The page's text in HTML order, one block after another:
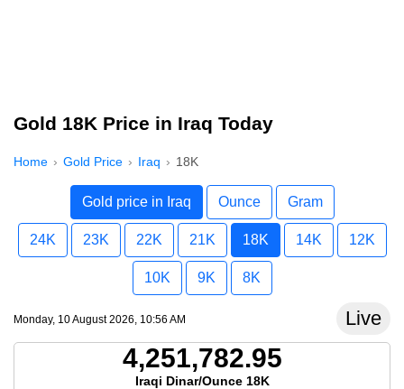
Gold 18K Price in Iraq Today
Home Gold Price Iraq 18K
Gold price in Iraq Ounce Gram
24K 23K 22K 21K 18K 14K 12K
10K 9K 8K
Monday, 10 August 2026, 10:56 AM Live
4,251,782.95
Iraqi Dinar/Ounce 18K